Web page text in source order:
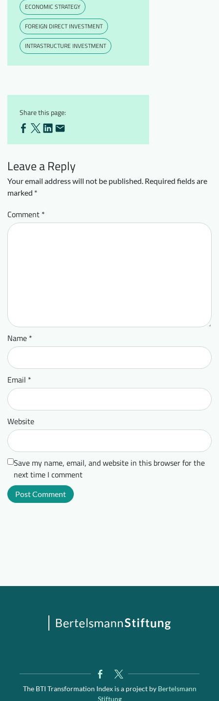
ECONOMIC STRATEGY
FOREIGN DIRECT INVESTMENT
INTRASTRUCTURE INVESTMENT
Share this page:
Leave a Reply
Your email address will not be published. Required fields are
marked *
Comment *
Name *
Email *
Website
Save my name, email, and website in this browser for the
next time I comment
The BTI Transformation Index is a project byBertelsmann
Stiftung